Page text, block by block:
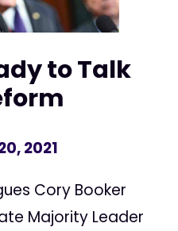
to Talk
2021
Cory Booker
Majority Leader